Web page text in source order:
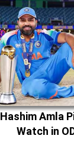
Hashim Amla
Watch in